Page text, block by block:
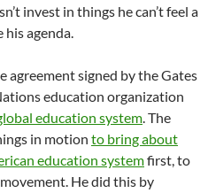
invest in things he can’t feel a
his agenda.
agreement signed by the Gates
education organization
education system. The
in motion to bring about
education systemfirst, to
He did this by